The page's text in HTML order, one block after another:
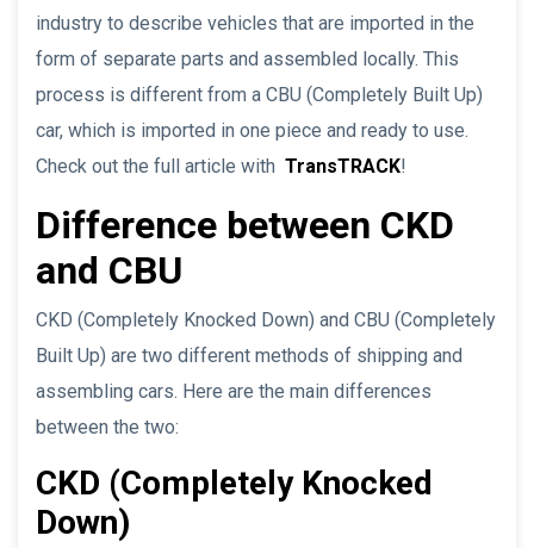
industry to describe vehicles that are imported in the
form of separate parts and assembled locally. This
process is different from a CBU (Completely Built Up)
car, which is imported in one piece and ready to use.
Check out the full article with TransTRACK!
Difference between CKD
and CBU
CKD (Completely Knocked Down) and CBU (Completely
Built Up) are two different methods of shipping and
assembling cars. Here are the main differences
between the two:
CKD (Completely Knocked
Down)